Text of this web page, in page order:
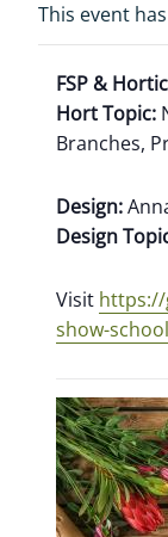
This event
FSP &
Hort Topic:
Branches,
Design:
Design
Visit
show-